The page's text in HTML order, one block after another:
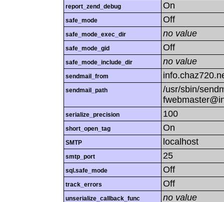
report_zend_debug On
safe_mode Off
safe_mode_exec_dir no value
safe_mode_gid Off
safe_mode_include_dir no value
sendmail_from
sendmail_path
/usr/sbin/
serialize_precision 100
short_open_tag On
SMTP localhost
smtp_port 25
sql.safe_mode Off
track_errors Off
unserialize_callback_func no value